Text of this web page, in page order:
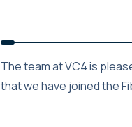
The team at VC4 is
that we have joined the